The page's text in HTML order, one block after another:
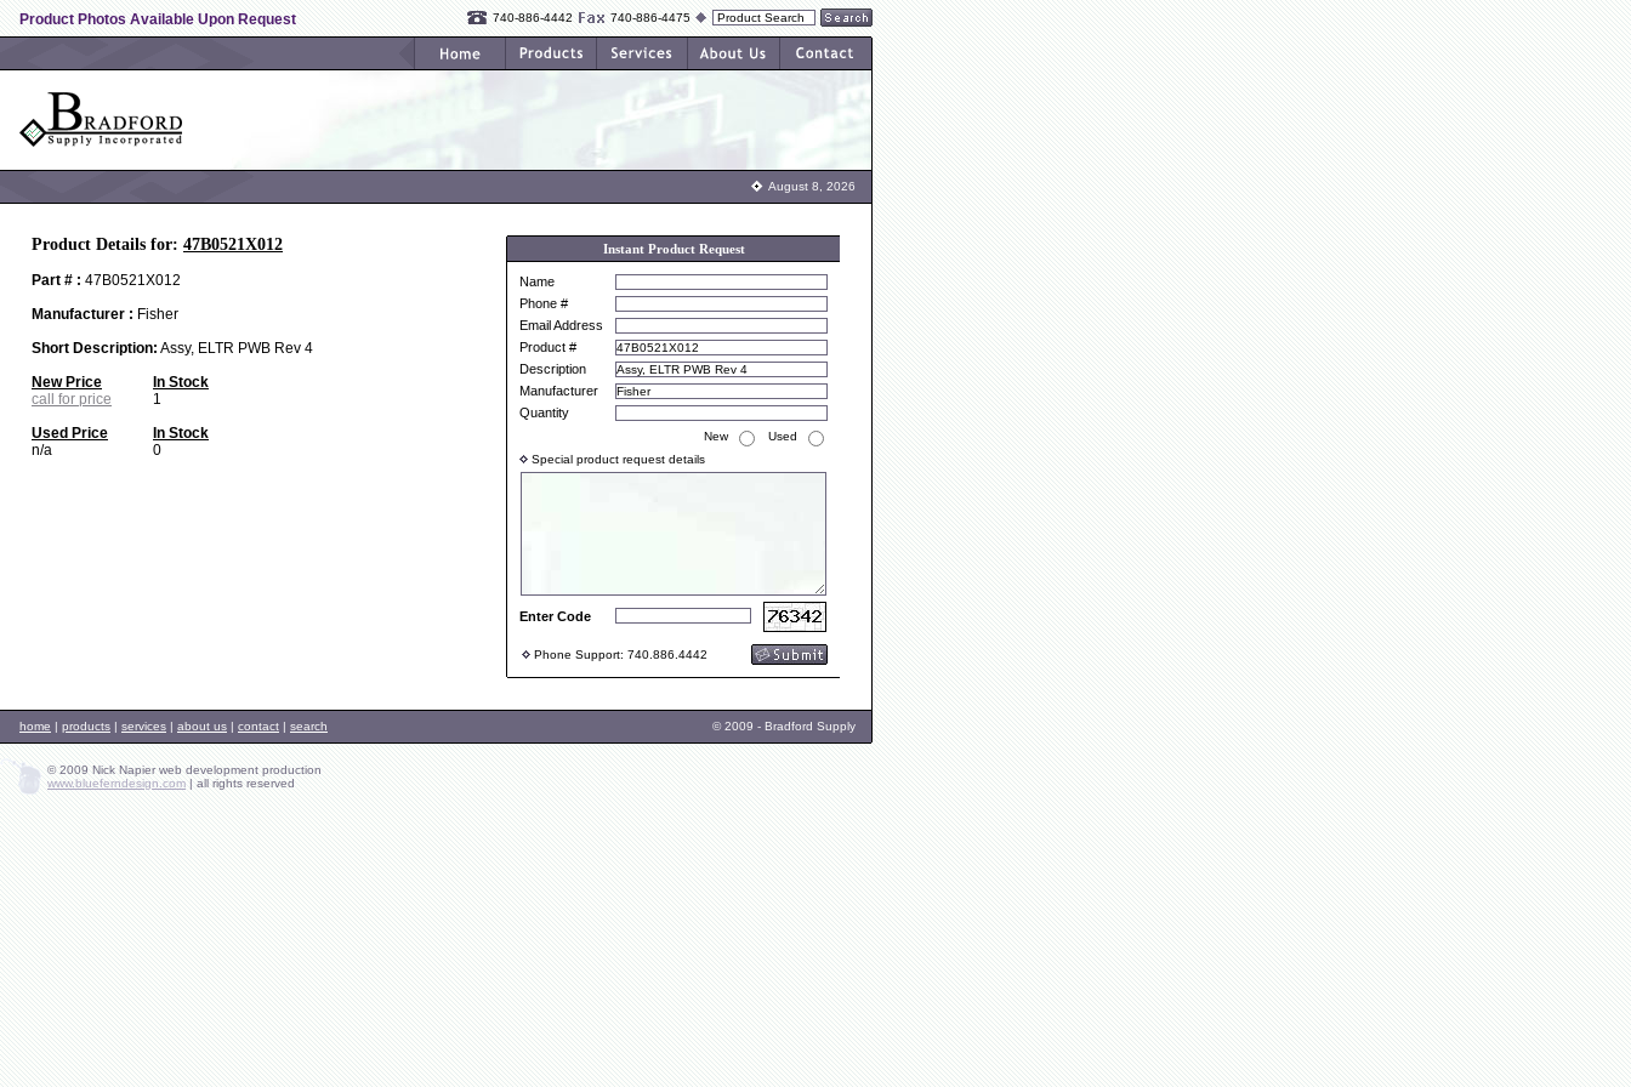
Product Photos Available Upon Request 740-886-4442 740-886-4475
August 8, 2026
Product Details for: 47B0521X012
Part # : 47B0521X012
Manufacturer : Fisher
Short Description: Assy, ELTR PWB Rev 4
New Price
In Stock
call for price
1
Used Price
In Stock
n/a
0
Instant Product Request
Name
Phone #
Email Address
Product #
Description
Manufacturer
Quantity
New
Used
Special product request details
Enter Code
Phone Support: 740.886.4442
home | products | services | about us | contact | search © 2009 - Bradford Supply
© 2009 Nick Napier web development production
www.blueferndesign.com | all rights reserved